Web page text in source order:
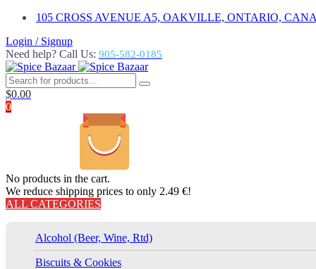
105 CROSS AVENUE A5, OAKVILLE, ONTARIO,
Login / Signup
Need help? Call Us: 905-582-0185
$0.00
0
No products in the cart.
We reduce shipping prices to only 2.49 €!
ALL CATEGORIES
Alcohol (Beer, Wine, Rtd)
Biscuits & Cookies